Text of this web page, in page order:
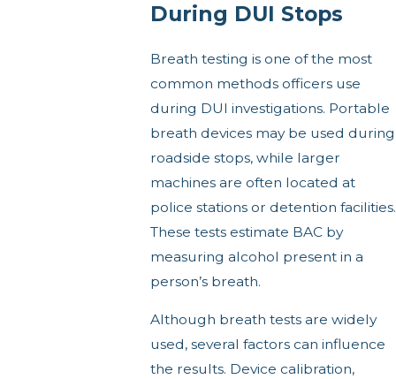
During DUI Stops
Breath testing is one of the most
common methods officers use
during DUI investigations. Portable
breath devices may be used during
roadside stops, while larger
machines are often located at
police stations or detention facilities.
These tests estimate BAC by
measuring alcohol present in a
person’s breath.
Although breath tests are widely
used, several factors can influence
the results. Device calibration,